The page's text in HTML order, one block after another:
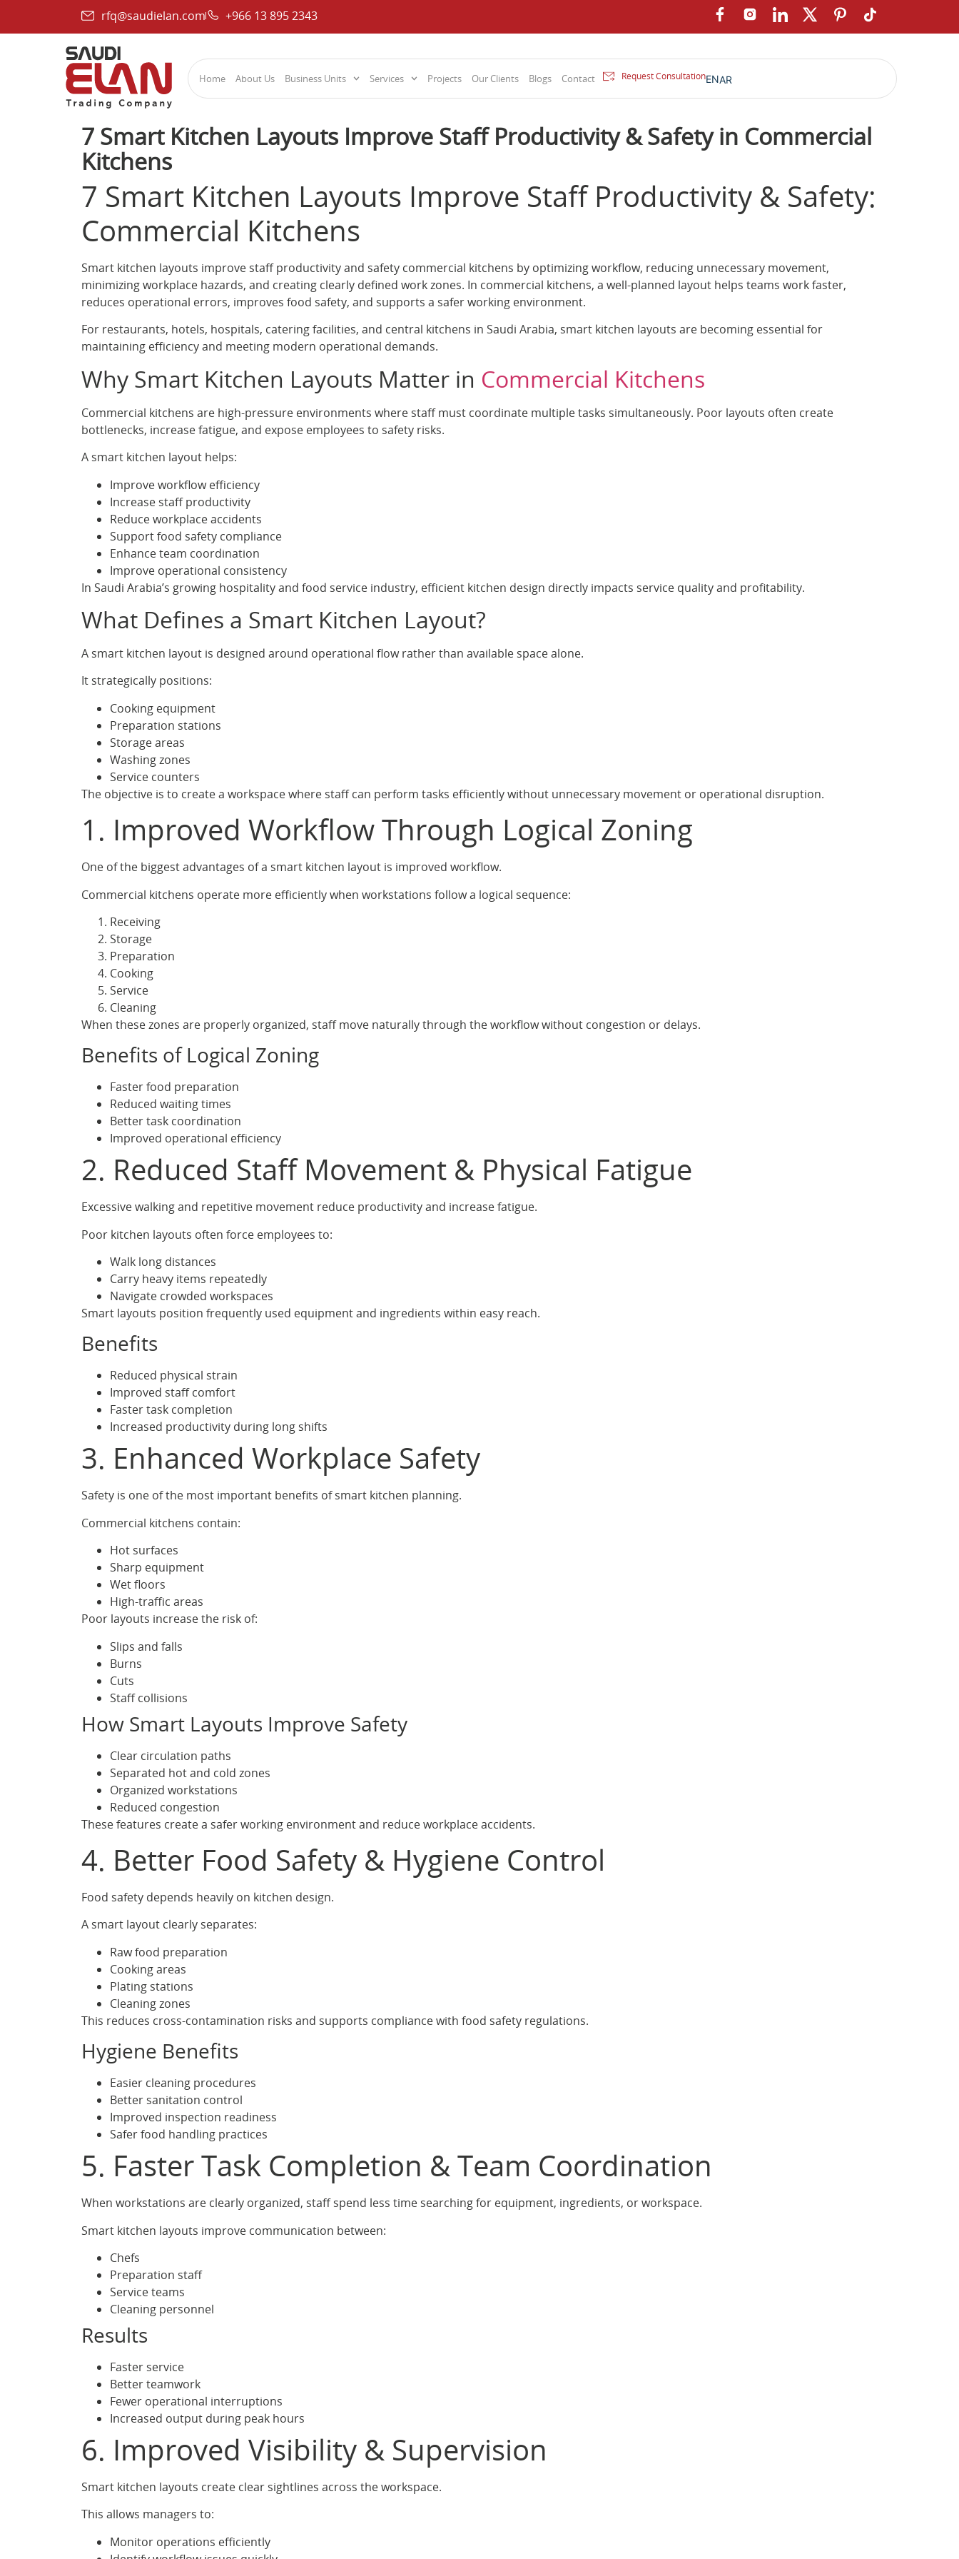
rfq@saudielan.com +966 13 895 2343
Home About Us Business Units Services Projects Our Clients Blogs Contact Request ConsultationENAR
7 Smart Kitchen Layouts Improve Staff Productivity & Safety in Commercial
Kitchens
7 Smart Kitchen Layouts Improve Staff Productivity & Safety:
Commercial Kitchens
Smart kitchen layouts improve staff productivity and safety commercial kitchens by optimizing workflow, reducing unnecessary movement,
minimizing workplace hazards, and creating clearly defined work zones. In commercial kitchens, a well-planned layout helps teams work faster,
reduces operational errors, improves food safety, and supports a safer working environment.
For restaurants, hotels, hospitals, catering facilities, and central kitchens in Saudi Arabia, smart kitchen layouts are becoming essential for
maintaining efficiency and meeting modern operational demands.
Why Smart Kitchen Layouts Matter in Commercial Kitchens
Commercial kitchens are high-pressure environments where staff must coordinate multiple tasks simultaneously. Poor layouts often create
bottlenecks, increase fatigue, and expose employees to safety risks.
A smart kitchen layout helps:
Improve workflow efficiency
Increase staff productivity
Reduce workplace accidents
Support food safety compliance
Enhance team coordination
Improve operational consistency
In Saudi Arabia’s growing hospitality and food service industry, efficient kitchen design directly impacts service quality and profitability.
What Defines a Smart Kitchen Layout?
A smart kitchen layout is designed around operational flow rather than available space alone.
It strategically positions:
Cooking equipment
Preparation stations
Storage areas
Washing zones
Service counters
The objective is to create a workspace where staff can perform tasks efficiently without unnecessary movement or operational disruption.
1. Improved Workflow Through Logical Zoning
One of the biggest advantages of a smart kitchen layout is improved workflow.
Commercial kitchens operate more efficiently when workstations follow a logical sequence:
Receiving
Storage
Preparation
Cooking
Service
Cleaning
When these zones are properly organized, staff move naturally through the workflow without congestion or delays.
Benefits of Logical Zoning
Faster food preparation
Reduced waiting times
Better task coordination
Improved operational efficiency
2. Reduced Staff Movement & Physical Fatigue
Excessive walking and repetitive movement reduce productivity and increase fatigue.
Poor kitchen layouts often force employees to:
Walk long distances
Carry heavy items repeatedly
Navigate crowded workspaces
Smart layouts position frequently used equipment and ingredients within easy reach.
Benefits
Reduced physical strain
Improved staff comfort
Faster task completion
Increased productivity during long shifts
3. Enhanced Workplace Safety
Safety is one of the most important benefits of smart kitchen planning.
Commercial kitchens contain:
Hot surfaces
Sharp equipment
Wet floors
High-traffic areas
Poor layouts increase the risk of:
Slips and falls
Burns
Cuts
Staff collisions
How Smart Layouts Improve Safety
Clear circulation paths
Separated hot and cold zones
Organized workstations
Reduced congestion
These features create a safer working environment and reduce workplace accidents.
4. Better Food Safety & Hygiene Control
Food safety depends heavily on kitchen design.
A smart layout clearly separates:
Raw food preparation
Cooking areas
Plating stations
Cleaning zones
This reduces cross-contamination risks and supports compliance with food safety regulations.
Hygiene Benefits
Easier cleaning procedures
Better sanitation control
Improved inspection readiness
Safer food handling practices
5. Faster Task Completion & Team Coordination
When workstations are clearly organized, staff spend less time searching for equipment, ingredients, or workspace.
Smart kitchen layouts improve communication between:
Chefs
Preparation staff
Service teams
Cleaning personnel
Results
Faster service
Better teamwork
Fewer operational interruptions
Increased output during peak hours
6. Improved Visibility & Supervision
Smart kitchen layouts create clear sightlines across the workspace.
This allows managers to:
Monitor operations efficiently